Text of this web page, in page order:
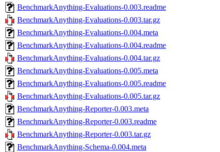
BenchmarkAnything-Evaluations-0.003.readme
BenchmarkAnything-Evaluations-0.003.tar.gz
BenchmarkAnything-Evaluations-0.004.meta
BenchmarkAnything-Evaluations-0.004.readme
BenchmarkAnything-Evaluations-0.004.tar.gz
BenchmarkAnything-Evaluations-0.005.meta
BenchmarkAnything-Evaluations-0.005.readme
BenchmarkAnything-Evaluations-0.005.tar.gz
BenchmarkAnything-Reporter-0.003.meta
BenchmarkAnything-Reporter-0.003.readme
BenchmarkAnything-Reporter-0.003.tar.gz
BenchmarkAnything-Schema-0.004.meta